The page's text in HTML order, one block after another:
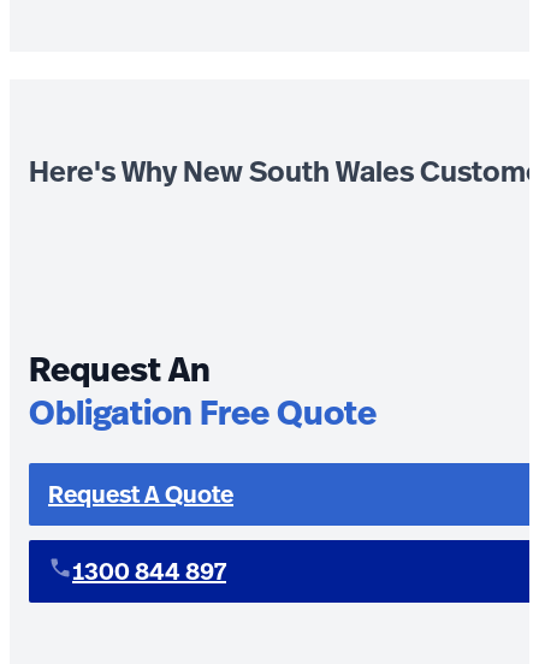
Here's Why New South Wales
Request An
Obligation Free Quote
Request A Quote
1300 844 897